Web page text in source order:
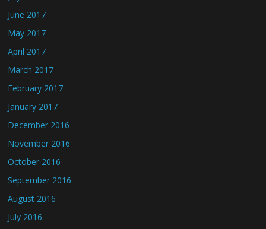
June 2017
May 2017
April 2017
March 2017
February 2017
January 2017
December 2016
November 2016
October 2016
September 2016
August 2016
July 2016